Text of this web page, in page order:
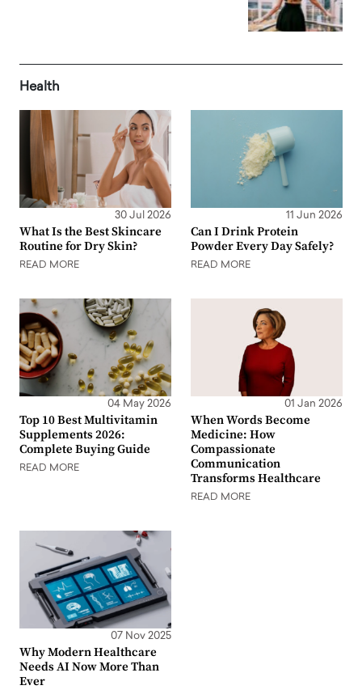
Health
30 Jul 2026
What Is the Best Skincare
Routine for Dry Skin?
READ MORE
11 Jun 2026
Can I Drink Protein
Powder Every Day Safely?
READ MORE
04 May 2026
Top 10 Best Multivitamin
Supplements 2026:
Complete Buying Guide
READ MORE
01 Jan 2026
When Words Become
Medicine: How
Compassionate
Communication
Transforms Healthcare
READ MORE
07 Nov 2025
Why Modern Healthcare
Needs AI Now More Than
Ever